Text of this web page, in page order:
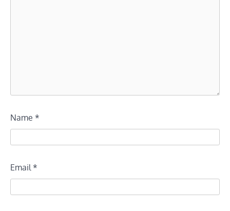
Name *
Email *